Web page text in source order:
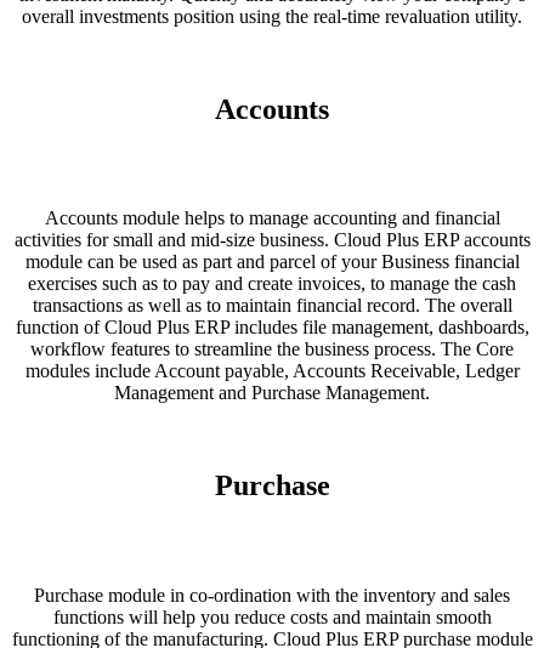
overall investments position using the real-time revaluation utility.
Accounts
Accounts module helps to manage accounting and financial
activities for small and mid-size business. Cloud Plus ERP accounts
module can be used as part and parcel of your Business financial
exercises such as to pay and create invoices, to manage the cash
transactions as well as to maintain financial record. The overall
function of Cloud Plus ERP includes file management, dashboards,
workflow features to streamline the business process. The Core
modules include Account payable, Accounts Receivable, Ledger
Management and Purchase Management.
Purchase
Purchase module in co-ordination with the inventory and sales
functions will help you reduce costs and maintain smooth
functioning of the manufacturing. Cloud Plus ERP purchase module